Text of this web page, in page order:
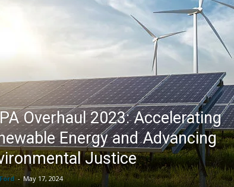
Overhaul 2023: Accelerating
Energy and Advancing
Justice
- May 17, 2024